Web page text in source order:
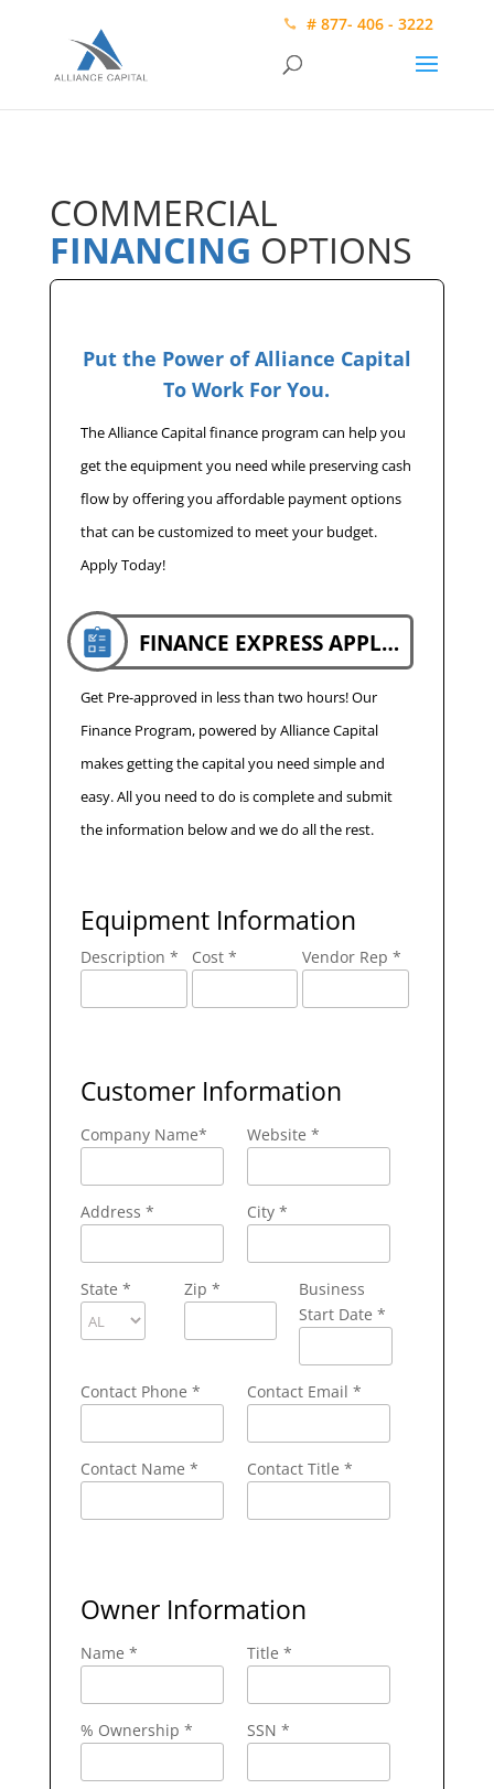
# 877- 406 - 3222
COMMERCIAL
FINANCING OPTIONS
Put the Power of Alliance Capital
To Work For You.
The Alliance Capital finance program can help you
get the equipment you need while preserving cash
flow by offering you affordable payment options
that can be customized to meet your budget.
Apply Today!
FINANCE EXPRESS APPLICATION
Get Pre-approved in less than two hours! Our
Finance Program, powered by Alliance Capital
makes getting the capital you need simple and
easy. All you need to do is complete and submit
the information below and we do all the rest.
Equipment Information
Description * Cost * Vendor Rep *
Customer Information
Company Name* Website *
Address * City *
State * Zip *
Business
Start Date *
Contact Phone * Contact Email *
Contact Name * Contact Title *
Owner Information
Name * Title *
% Ownership * SSN *